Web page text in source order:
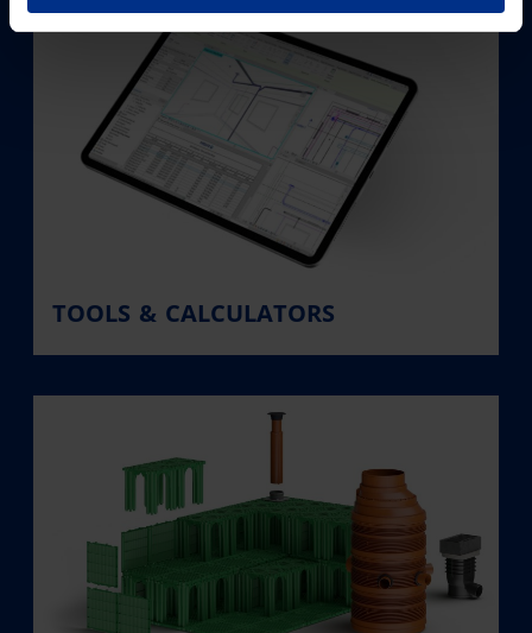
TOOLS & CALCULATORS